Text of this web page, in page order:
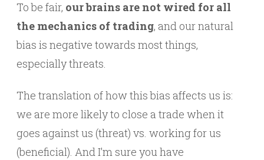
To be fair, our brains are not wired for all
the mechanics of trading, and our natural
bias is negative towards most things,
especially threats.
The translation of how this bias affects us is:
we are more likely to close a trade when it
goes against us (threat) vs. working for us
(beneficial). And I’m sure you have